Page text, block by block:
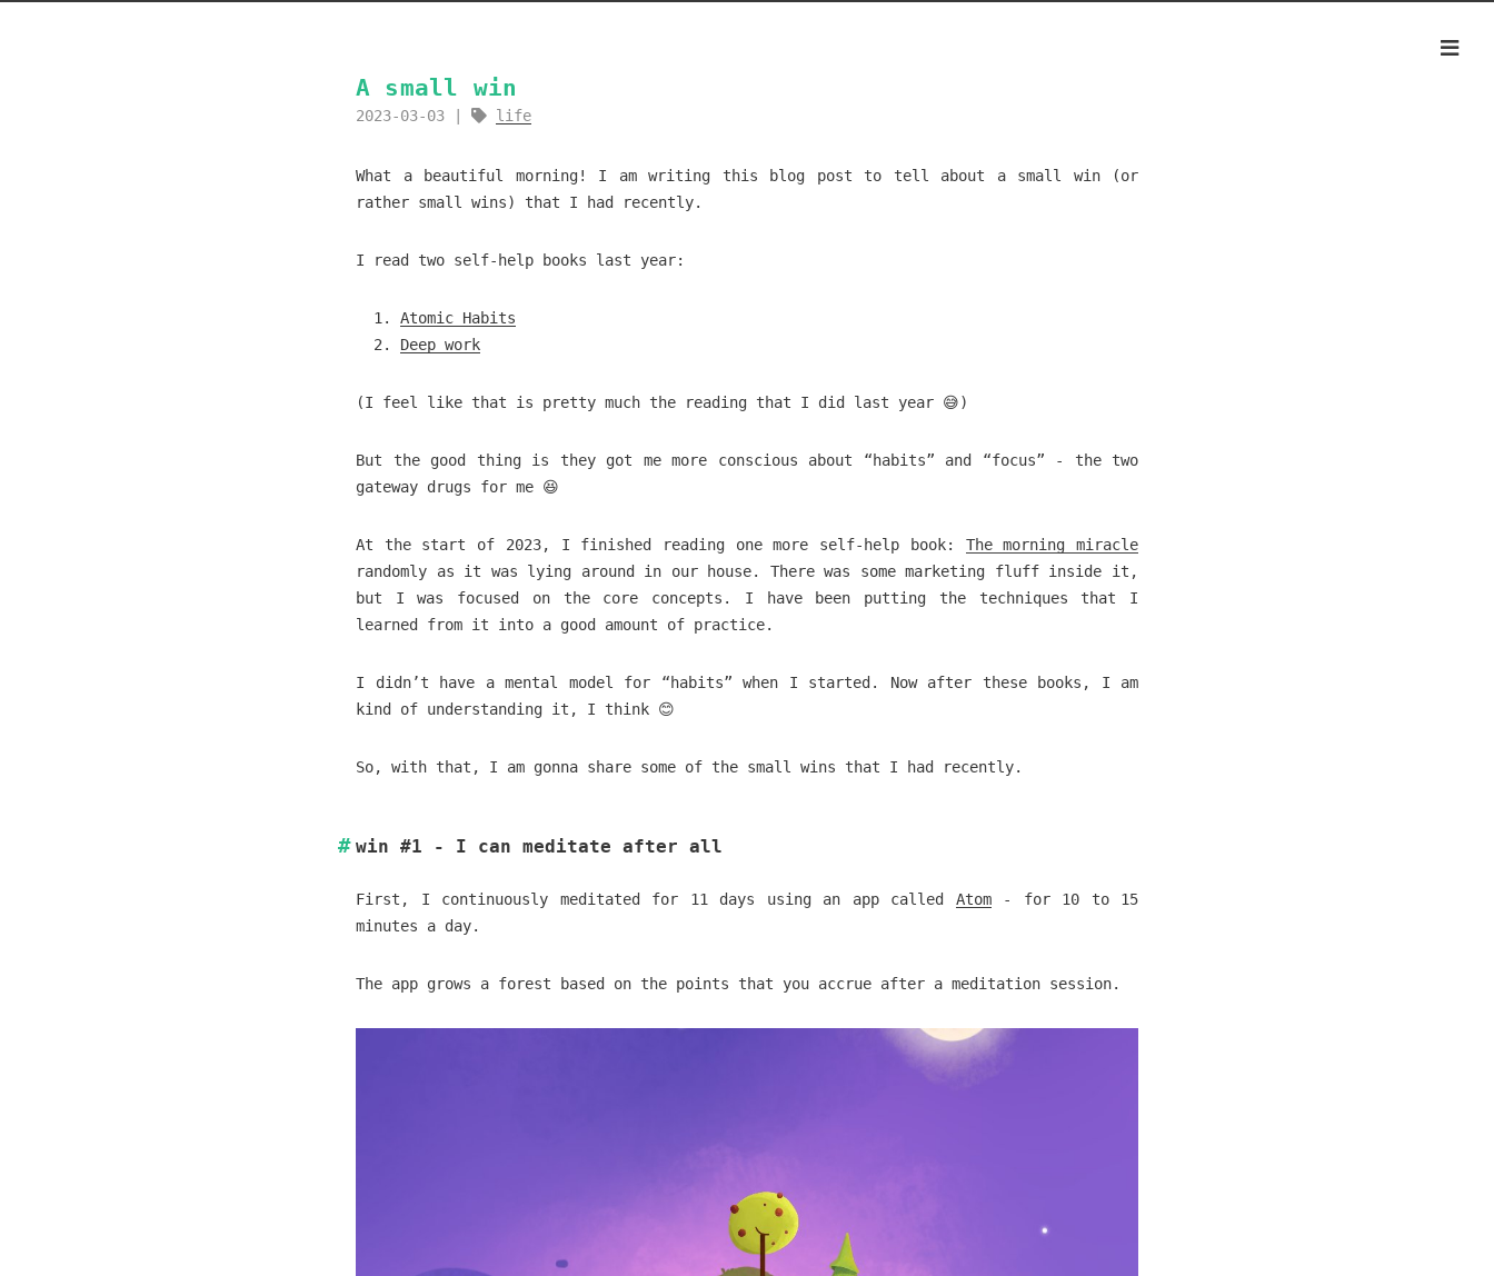
A small win
2023-03-03 life
What a beautiful morning! I am writing this blog post to tell about a small win (or
rather small wins) that I had recently.
I read two self-help books last year:
Atomic Habits
Deep work
(I feel like that is pretty much the reading that I did last year 😅)
But the good thing is they got me more conscious about “habits” and “focus” - the two
gateway drugs for me 😆
At the start of 2023, I finished reading one more self-help book: The morning miracle
randomly as it was lying around in our house. There was some marketing fluff inside it,
but I was focused on the core concepts. I have been putting the techniques that I
learned from it into a good amount of practice.
I didn’t have a mental model for “habits” when I started. Now after these books, I am
kind of understanding it, I think 😊
So, with that, I am gonna share some of the small wins that I had recently.
win #1 - I can meditate after all
First, I continuously meditated for 11 days using an app called Atom- for 10 to 15
minutes a day.
The app grows a forest based on the points that you accrue after a meditation session.